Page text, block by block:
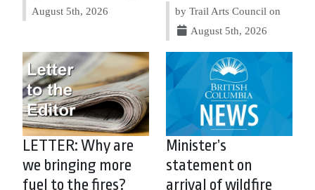
August 5th, 2026
by Trail Arts Council on
August 5th, 2026
LETTER: Why are
we bringing more
fuel to the fires?
Minister’s
statement on
arrival of wildfire